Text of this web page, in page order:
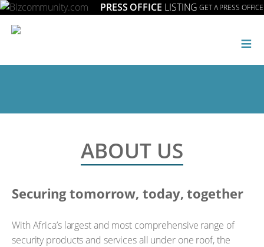
PRESS OFFICE LISTING GET A PRESS OFFICE
≡
ABOUT US
Securing tomorrow, today, together
With Africa’s largest and most comprehensive range of
security products and services all under one roof, the